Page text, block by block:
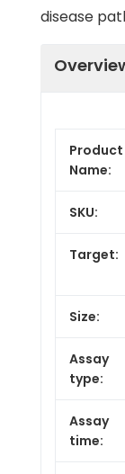
disease
Product
Name:
SKU:
Target:
Size:
Assay
type:
Assay
time: